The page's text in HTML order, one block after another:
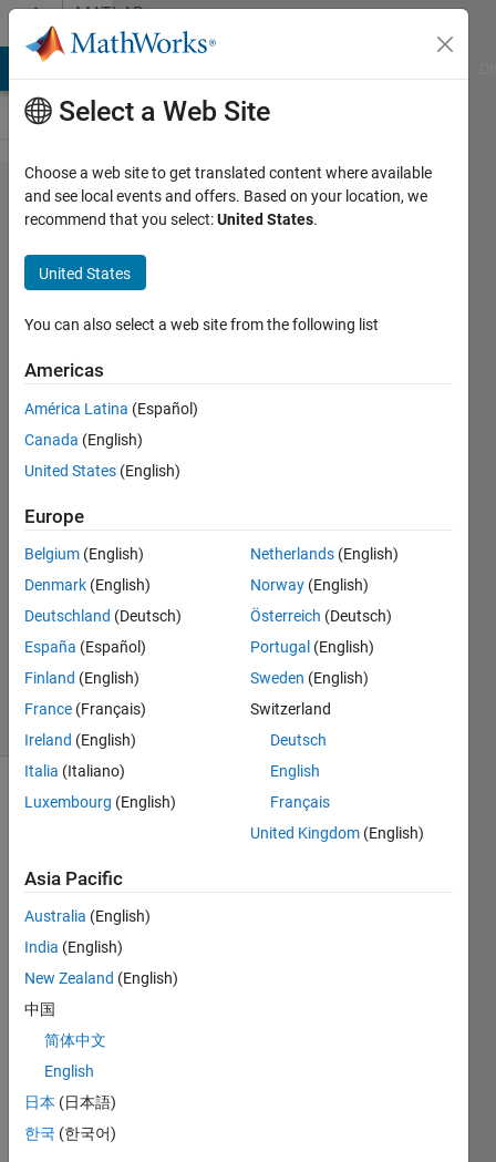
Skip to contentMATLAB
Answers
I get this error, ive
already checked
parenthesis.Invalid
expression. Check
for missing
multiplication
operator, missing
or unbalanced
delimiters, or other
syntax error.
Aden
3 Dec
1 Answer
Updated
3 Dec 2022
29 Views
Invali
expre
ssion
Chec
k for
missi
ng
multi
Select a Web Site
Choose a web site to get translated content where available
and see local events and offers. Based on your location, we
recommend that you select:United States.
United States
You can also select a web site from the following list
Americas
América Latina (Español)
Canada (English)
United States (English)
Europe
Belgium (English)
Denmark (English)
Deutschland (Deutsch)
España (Español)
Finland (English)
France (Français)
Ireland (English)
Italia (Italiano)
Luxembourg (English)
Netherlands (English)
Norway (English)
Österreich (Deutsch)
Portugal (English)
Sweden (English)
Switzerland
Deutsch
English
Français
United Kingdom (English)
Asia Pacific
Australia (English)
India (English)
New Zealand (English)
中国
简体中文
English
日本 (日本語)
한국 (한국어)